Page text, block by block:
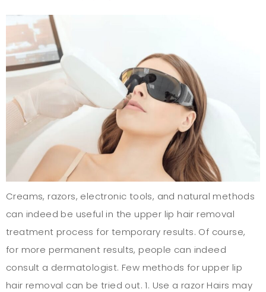
Creams, razors, electronic tools, and natural methods
can indeed be useful in the upper lip hair removal
treatment process for temporary results. Of course,
for more permanent results, people can indeed
consult a dermatologist. Few methods for upper lip
hair removal can be tried out. 1. Use a razor Hairs may